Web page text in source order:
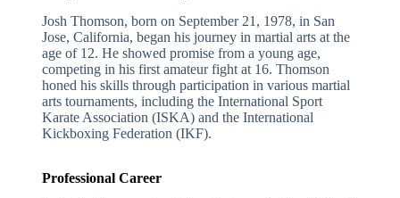
Josh Thomson, born on September 21, 1978, in San
Jose, California, began his journey in martial arts at the
age of 12. He showed promise from a young age,
competing in his first amateur fight at 16. Thomson
honed his skills through participation in various martial
arts tournaments, including the International Sport
Karate Association (ISKA) and the International
Kickboxing Federation (IKF).
Professional Career